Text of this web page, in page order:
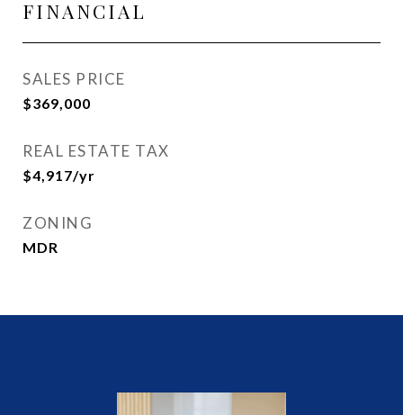
FINANCIAL
SALES PRICE
$369,000
REAL ESTATE TAX
$4,917/yr
ZONING
MDR